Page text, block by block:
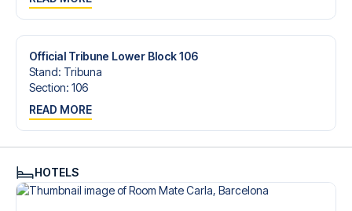
Official Tribune Lower Block 106
Stand: Tribuna
Section: 106
READ MORE
HOTELS